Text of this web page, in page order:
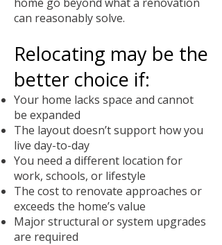
can reasonably solve.
Relocating may be the
better choice if:
Your home lacks space and cannot
be expanded
The layout doesn’t support how you
live day-to-day
You need a different location for
work, schools, or lifestyle
The cost to renovate approaches or
exceeds the home’s value
Major structural or system upgrades
are required